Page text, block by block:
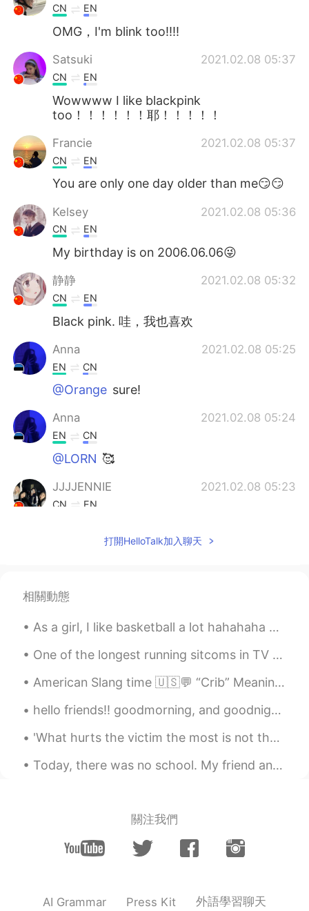
CN EN
OMG，I'm blink too!!!!
Satsuki 2021.02.08 05:37
CN EN
Wowwww I like blackpink
too！！！！！！耶！！！！！
Francie 2021.02.08 05:37
CN EN
You are only one day older than me😏😏
Kelsey 2021.02.08 05:36
CN EN
My birthday is on 2006.06.06😜
静静 2021.02.08 05:32
CN EN
Black pink. 哇，我也喜欢
Anna 2021.02.08 05:25
EN CN
@Orange sure!
Anna 2021.02.08 05:24
EN CN
@LORN 🥰
JJJJENNIE 2021.02.08 05:23
CN EN
you from? : China 🇨🇳 📈 Height : 160 cm
: English 🍽 Favorite food? : Hot pot 🎤
season? : Winter 💓 Are you in love? : no
CN JP
wow,I like blackpink,too
眰恦 2021.02.08 05:21
@Samuel 임지성 チセイhi
CN JP
打開HelloTalk加入聊天
相關動態
As a girl, I like basketball a lot hahahaha Even though I ALWAYS get hurt while playing it, I won...
One of the longest running sitcoms in TV history, “The Big Bang Theory,” announced the 12th seaso...
American Slang time 🇺🇸💬 “Crib” Meaning: home, house, apartment Have you seen Tony’s crib? It’s...
hello friends!! goodmorning, and goodnight to everyone 😊 i went on a walk this morning to go to t...
'What hurts the victim the most is not the cruelty of the oppressor, but the silence of the bysta...
Today, there was no school. My friend and I drove to the city and went to the art museum. 🎨 I lov...
關注我們
AI Grammar Press Kit 外語學習聊天